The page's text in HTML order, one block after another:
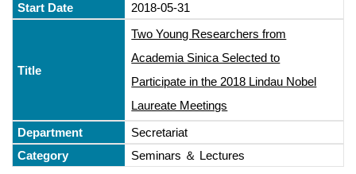
2018-05-31
Two Young Researchers from
Academia Sinica Selected to
Participate in the 2018 Lindau Nobel
Laureate Meetings
Secretariat
Seminars ＆ Lectures